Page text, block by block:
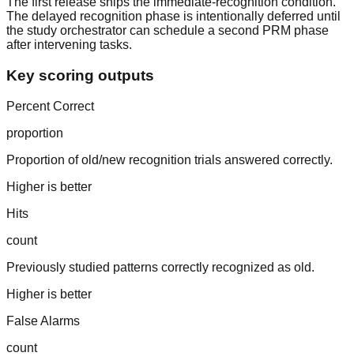
The delayed recognition phase is intentionally deferred until
the study orchestrator can schedule a second PRM phase
after intervening tasks.
Key scoring outputs
Percent Correct
proportion
Proportion of old/new recognition trials answered correctly.
Higher is better
Hits
count
Previously studied patterns correctly recognized as old.
Higher is better
False Alarms
count